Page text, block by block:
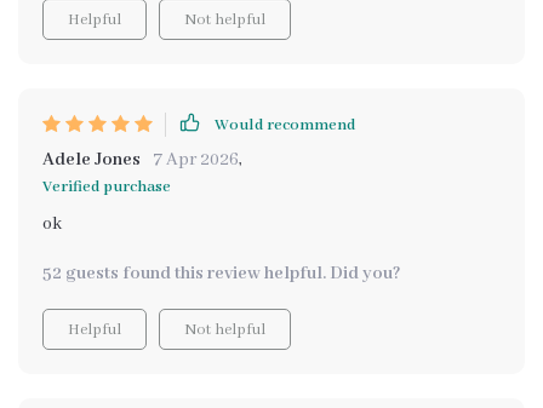
Helpful Not helpful
Would recommend
Adele Jones 7 Apr 2026,
Verified purchase
ok
52 guests found this review helpful. Did you?
Helpful Not helpful